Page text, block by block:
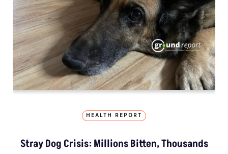
HEALTH REPORT
Stray Dog Crisis: Millions Bitten, Thousands